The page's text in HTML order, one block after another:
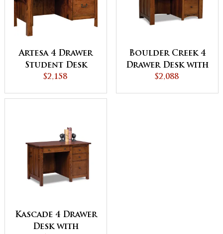
Artesa 4 Drawer
Student Desk
$2,158
Boulder Creek 4
Drawer Desk with
Unfinished
$2,088
Kascade 4 Drawer
Desk with